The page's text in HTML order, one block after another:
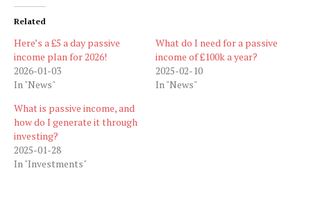
Related
Here’s a £5 a day passive
income plan for 2026!
2026-01-03
In "News"
What do I need for a passive
income of £100k a year?
2025-02-10
In "News"
What is passive income, and
how do I generate it through
investing?
2025-01-28
In "Investments"